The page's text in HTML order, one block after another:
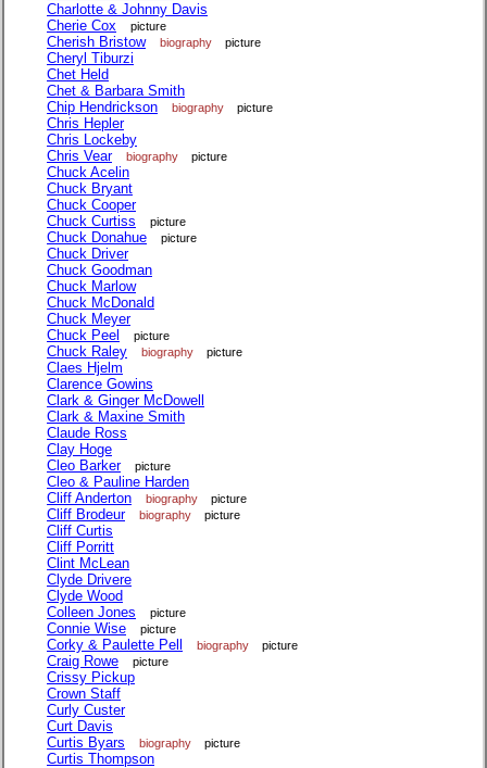
Charlotte & Johnny Davis
Cherie Cox
picture
Cherish Bristow biography picture
Cheryl Tiburzi
Chet Held
Chet & Barbara Smith
Chip Hendrickson
biography picture
Chris Hepler
Chris Lockeby
Chris Vear
biography picture
Chuck Acelin
Chuck Bryant
Chuck Cooper
Chuck Curtiss
picture
Chuck Donahue picture
Chuck Driver
Chuck Goodman
Chuck Marlow
Chuck McDonald
Chuck Meyer
Chuck Peel
picture
Chuck Raley biography picture
Claes Hjelm
Clarence Gowins
Clark & Ginger McDowell
Clark & Maxine Smith
Claude Ross
Clay Hoge
Cleo Barker
picture
Cleo & Pauline Harden
Cliff Anderton
biography picture
Cliff Brodeur biography picture
Cliff Curtis
Cliff Porritt
Clint McLean
Clyde Drivere
Clyde Wood
Colleen Jones
picture
Connie Wise picture
Corky & Paulette Pell biography picture
Craig Rowe picture
Crissy Pickup
Crown Staff
Curly Custer
Curt Davis
Curtis Byars
biography picture
Curtis Thompson